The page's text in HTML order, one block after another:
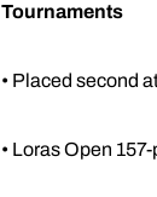
Tournaments
• Placed second
• Loras Open